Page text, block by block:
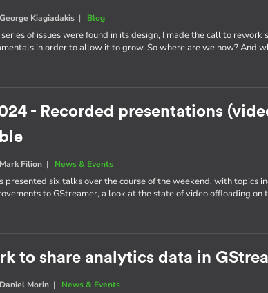
George Kiagiadakis | Blog
of issues were found in its design, I made the call to rework
in order to allow it to grow. So where are we now? And
- Recorded presentations
Mark Filion | News & Events
presented six talks over the course of the weekend, with topics
to GStreamer, a look at the state of video offloading on
to share analytics data in
Daniel Morin | News & Events